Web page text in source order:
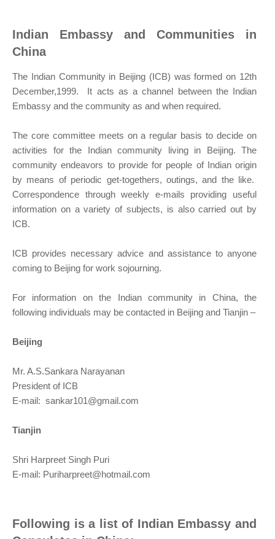
Indian Embassy and Communities in
China
The Indian Community in Beijing (ICB) was formed on 12th
December,1999. It acts as a channel between the Indian
Embassy and the community as and when required.
The core committee meets on a regular basis to decide on
activities for the Indian community living in Beijing. The
community endeavors to provide for people of Indian origin
by means of periodic get-togethers, outings, and the like.
Correspondence through weekly e-mails providing useful
information on a variety of subjects, is also carried out by
ICB.
ICB provides necessary advice and assistance to anyone
coming to Beijing for work sojourning.
For information on the Indian community in China, the
following individuals may be contacted in Beijing and Tianjin –
Beijing
Mr. A.S.Sankara Narayanan
President of ICB
E-mail: sankar101@gmail.com
Tianjin
Shri Harpreet Singh Puri
E-mail: Puriharpreet@hotmail.com
Following is a list of Indian Embassy and